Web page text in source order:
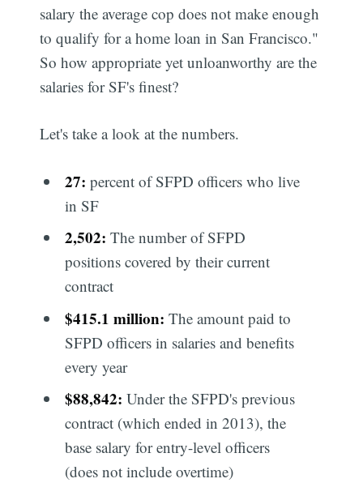
salary the average cop does not make enough
to qualify for a home loan in San Francisco."
So how appropriate yet unloanworthy are the
salaries for SF's finest?
Let's take a look at the numbers.
27: percent of SFPD officers who live
in SF
2,502: The number of SFPD
positions covered by their current
contract
$415.1 million: The amount paid to
SFPD officers in salaries and benefits
every year
$88,842: Under the SFPD's previous
contract (which ended in 2013), the
base salary for entry-level officers
(does not include overtime)